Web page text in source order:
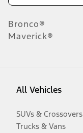
Bronco®
Maverick®
All Vehicles
SUVs & Crossovers
Trucks & Vans